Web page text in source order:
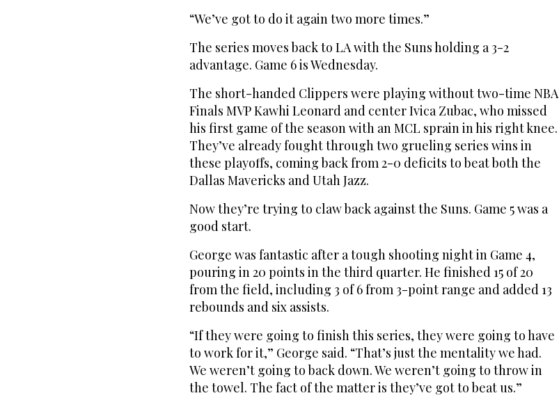
“We’ve got to do it again two more times.”
The series moves back to LA with the Suns holding a 3-2
advantage. Game 6 is Wednesday.
The short-handed Clippers were playing without two-time NBA
Finals MVP Kawhi Leonard and center Ivica Zubac, who missed
his first game of the season with an MCL sprain in his right knee.
They’ve already fought through two grueling series wins in
these playoffs, coming back from 2-0 deficits to beat both the
Dallas Mavericks and Utah Jazz.
Now they’re trying to claw back against the Suns. Game 5 was a
good start.
George was fantastic after a tough shooting night in Game 4,
pouring in 20 points in the third quarter. He finished 15 of 20
from the field, including 3 of 6 from 3-point range and added 13
rebounds and six assists.
“If they were going to finish this series, they were going to have
to work for it,” George said. “That’s just the mentality we had.
We weren’t going to back down. We weren’t going to throw in
the towel. The fact of the matter is they’ve got to beat us.”